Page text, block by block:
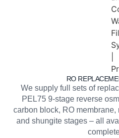
RO
We supply full sets of
PEL75 9-stage reverse
carbon block, RO
and shungite stages – all